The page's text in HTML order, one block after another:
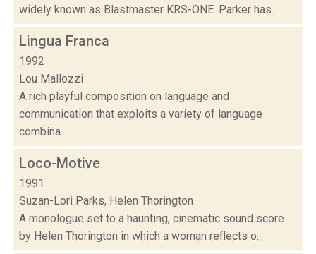
widely known as Blastmaster KRS-ONE. Parker has...
Lingua Franca
1992
Lou Mallozzi
A rich playful composition on language and
communication that exploits a variety of language
combina...
Loco-Motive
1991
Suzan-Lori Parks, Helen Thorington
A monologue set to a haunting, cinematic sound score
by Helen Thorington in which a woman reflects o...